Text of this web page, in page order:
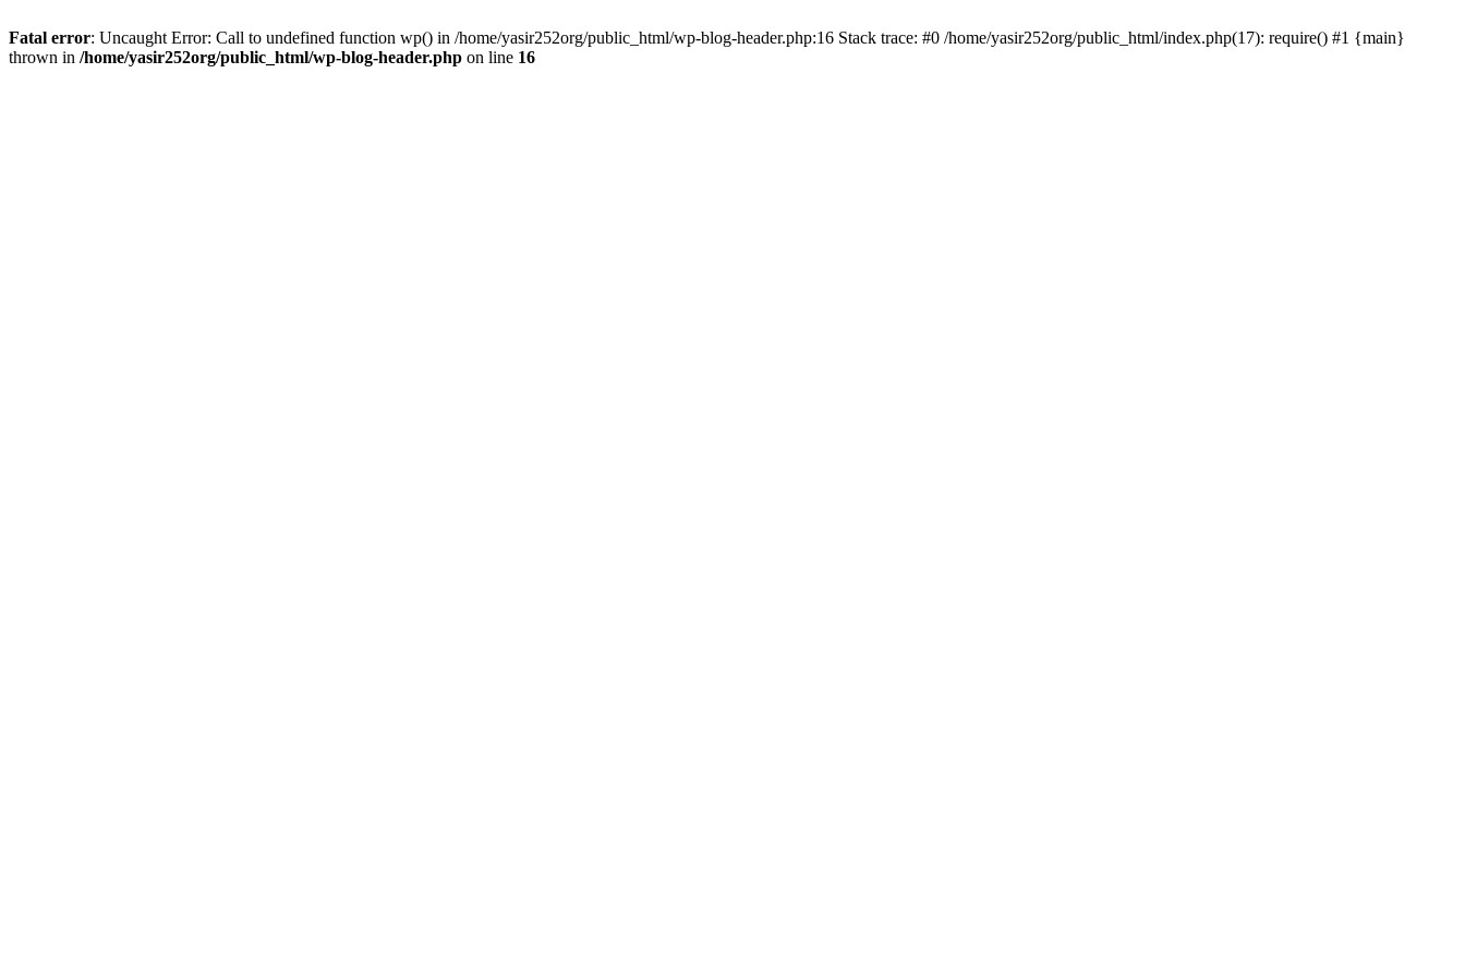
Fatal error: Uncaught Error: Call to undefined function wp() in /home/yasir252org/public_html/wp-blog-header.php:16 Stack trace: #0 /home/yasir252org/public_html/index.php(17): require() #1 {main}
thrown in /home/yasir252org/public_html/wp-blog-header.php on line 16